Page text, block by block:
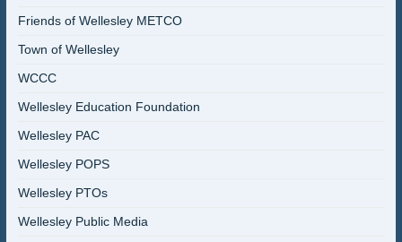
Friends of Wellesley METCO
Town of Wellesley
WCCC
Wellesley Education Foundation
Wellesley PAC
Wellesley POPS
Wellesley PTOs
Wellesley Public Media